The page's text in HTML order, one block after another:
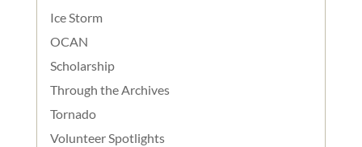
Ice Storm
OCAN
Scholarship
Through the Archives
Tornado
Volunteer Spotlights